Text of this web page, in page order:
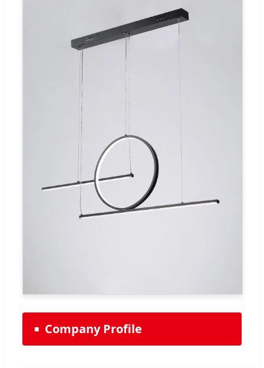
Company Profile